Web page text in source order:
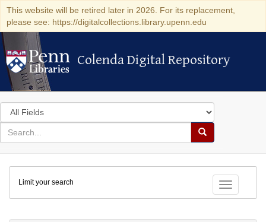
This website will be retired later in 2026. For its replacement,
please see: https://digitalcollections.library.upenn.edu
Colenda Digital Repository
Colenda Digital Repository
Search
in
for
search
Search
Colenda
Digital
Repository
Toggle
Limit your search